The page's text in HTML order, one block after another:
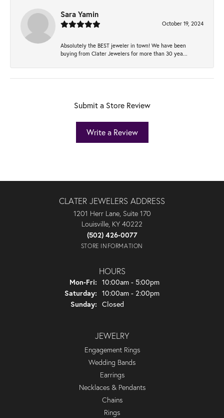
Sara Yamin
October 19, 2024
Absolutely the BEST jeweler in town! We have been
buying from Clater Jewelers for more than 30 yea...
Submit a Store Review
Write a Review
CLATER JEWELERS ADDRESS
1201 Herr Lane, Suite 170
Louisville, KY 40222
(502) 426-0077
STORE INFORMATION
HOURS
Mon-Fri: Monday - Friday:
10:00am - 5:00pm
Saturday: 10:00am - 2:00pm
Sunday: Closed
JEWELRY
Engagement Rings
Wedding Bands
Earrings
Necklaces & Pendants
Chains
Rings